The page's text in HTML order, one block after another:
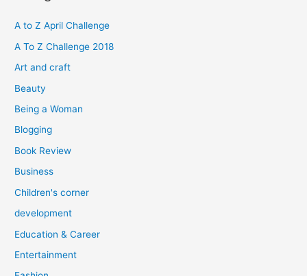
h
f
o
A to Z April Challenge
A To Z Challenge 2018
Art and craft
Beauty
Being a Woman
Blogging
Book Review
Business
Children's corner
development
Education & Career
Entertainment